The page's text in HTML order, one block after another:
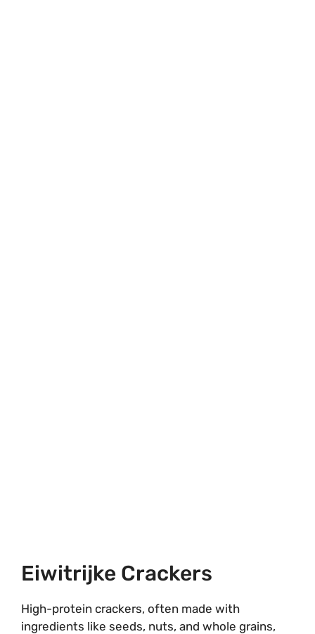
Eiwitrijke Crackers
High-protein crackers, often made with
ingredients like seeds, nuts, and whole grains,